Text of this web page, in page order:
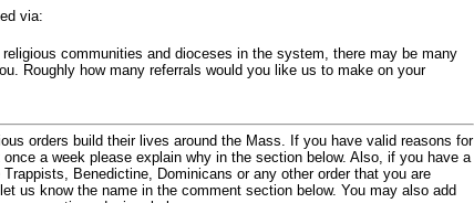
via:
communities and dioceses in the system, there may be many
Roughly how many referrals would you like us to make on your
orders build their lives around the Mass. If you have valid reasons for
a week please explain why in the section below. Also, if you have a
Benedictine, Dominicans or any other order that you are
us know the name in the comment section below. You may also add